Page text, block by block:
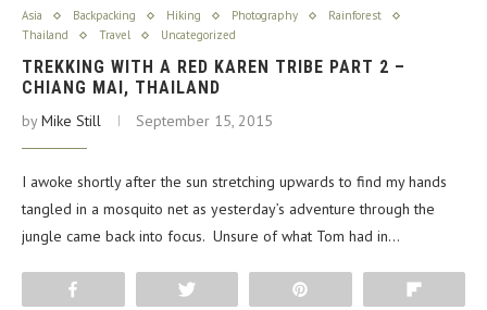
Asia Backpacking Hiking Photography
Rainforest
Thailand
Travel Uncategorized
TREKKING WITH A RED KAREN TRIBE PART 2 –
CHIANG MAI, THAILAND
byMike Still September 15, 2015
I awoke shortly after the sun stretching upwards to find my hands
tangled in a mosquito net as yesterday’s adventure through the
jungle came back into focus. Unsure of what Tom had in…